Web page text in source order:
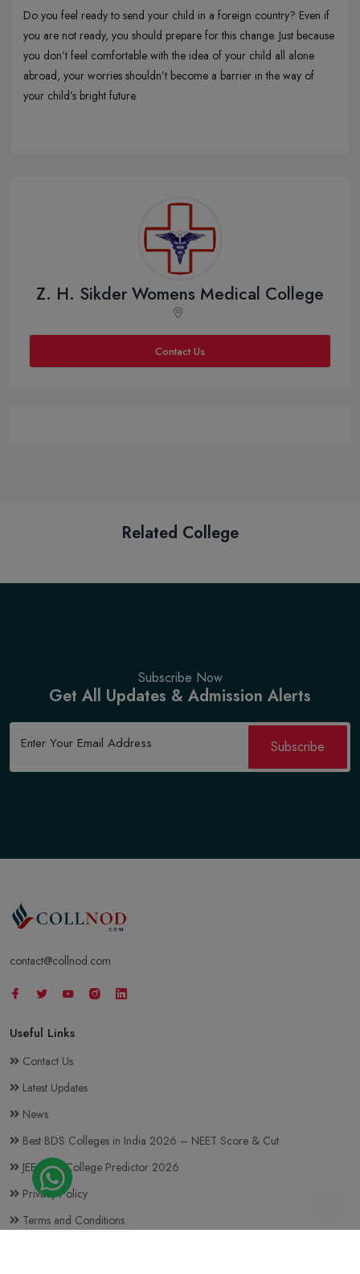
Do you feel ready to send your child in a foreign country? Even if
you are not ready, you should prepare for this change. Just because
you don’t feel comfortable with the idea of your child all alone
abroad, your worries shouldn’t become a barrier in the way of
your child’s bright future.
Z. H. Sikder Womens Medical College
Contact Us
Related College
Subscribe Now
Get All Updates & Admission Alerts
Subscribe
contact@collnod.com
Useful Links
Contact Us
Latest Updates
News
Best BDS Colleges in India 2026 – NEET Score & Cut
JEE Main College Predictor 2026
Privacy Policy
Terms and Conditions